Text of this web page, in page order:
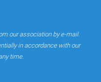
our association by e-mail.
in accordance with our
time.